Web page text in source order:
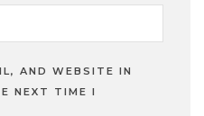
AND WEBSITE IN
NEXT TIME I